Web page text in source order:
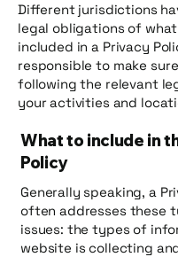
Different jurisdictions
legal obligations of
included in a Privacy
responsible to make
following the relevant
your activities and
What to include in
Policy
Generally speaking, a
often addresses these
issues: the types of
website is collecting